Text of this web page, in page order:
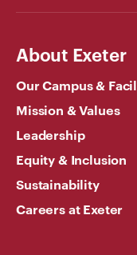
About Exeter
Our Campus &
Mission & Values
Leadership
Equity & Inclusion
Sustainability
Careers at Exeter